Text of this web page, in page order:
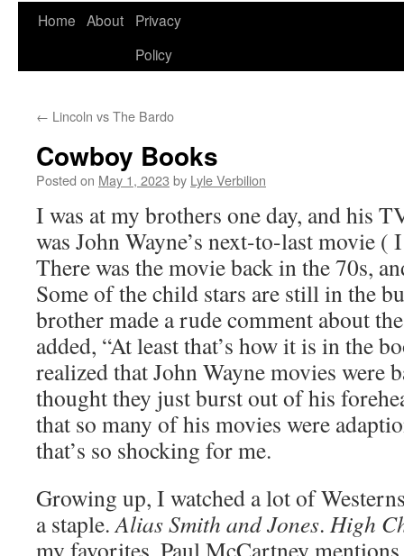
Home About
Privacy
Policy
← Lincoln vs The Bardo
Cowboy Books
Posted on May 1, 2023 by Lyle Verbilion
I was at my brothers one day, and his
was John Wayne’s next-to-last movie
There was the movie back in the 70s,
Some of the child stars are still in the
brother made a rude comment about
added, “At least that’s how it is in the
realized that John Wayne movies were
thought they just burst out of his
that so many of his movies were
that’s so shocking for me.
Growing up, I watched a lot of
a staple.Alias Smith and Jones. High
my favorites. Paul McCartney